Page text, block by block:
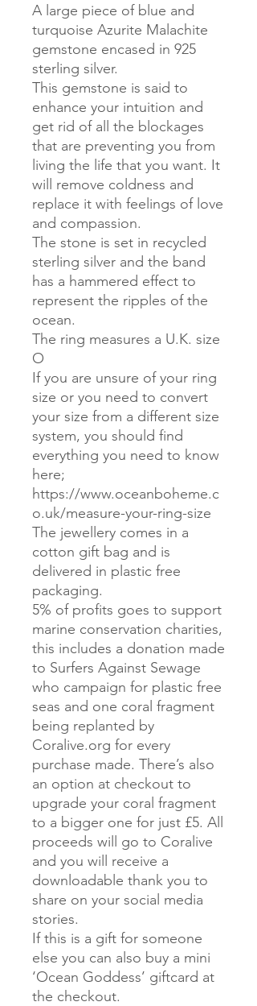
A large piece of blue and
turquoise Azurite Malachite
gemstone encased in 925
sterling silver.
This gemstone is said to
enhance your intuition and
get rid of all the blockages
that are preventing you from
living the life that you want. It
will remove coldness and
replace it with feelings of love
and compassion.
The stone is set in recycled
sterling silver and the band
has a hammered effect to
represent the ripples of the
ocean.
The ring measures a U.K. size
O
If you are unsure of your ring
size or you need to convert
your size from a different size
system, you should find
everything you need to know
here;
https://www.oceanboheme.c
o.uk/measure-your-ring-size
The jewellery comes in a
cotton gift bag and is
delivered in plastic free
packaging.
5% of profits goes to support
marine conservation charities,
this includes a donation made
to Surfers Against Sewage
who campaign for plastic free
seas and one coral fragment
being replanted by
Coralive.org for every
purchase made. There’s also
an option at checkout to
upgrade your coral fragment
to a bigger one for just £5. All
proceeds will go to Coralive
and you will receive a
downloadable thank you to
share on your social media
stories.
If this is a gift for someone
else you can also buy a mini
‘Ocean Goddess’ giftcard at
the checkout.